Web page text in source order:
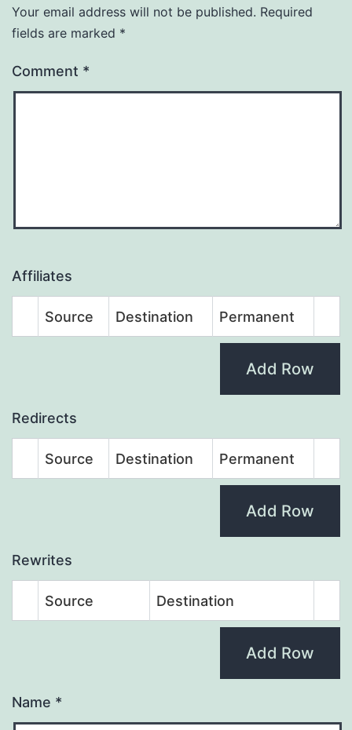
Your email address will not be published. Required
fields are marked *
Comment *
Affiliates
Source Destination Permanent
Add Row
Redirects
Source Destination Permanent
Add Row
Rewrites
Source Destination
Add Row
Name *